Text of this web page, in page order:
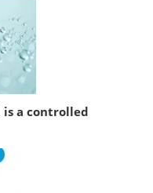
a controlled